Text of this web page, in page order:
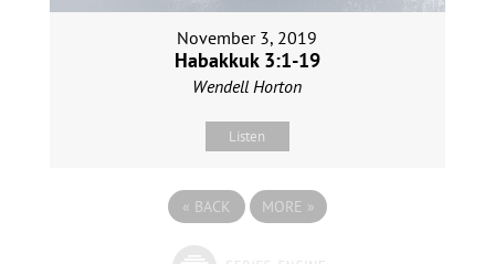
November 3, 2019
Habakkuk 3:1-19
Wendell Horton
Listen
« BACK MORE »